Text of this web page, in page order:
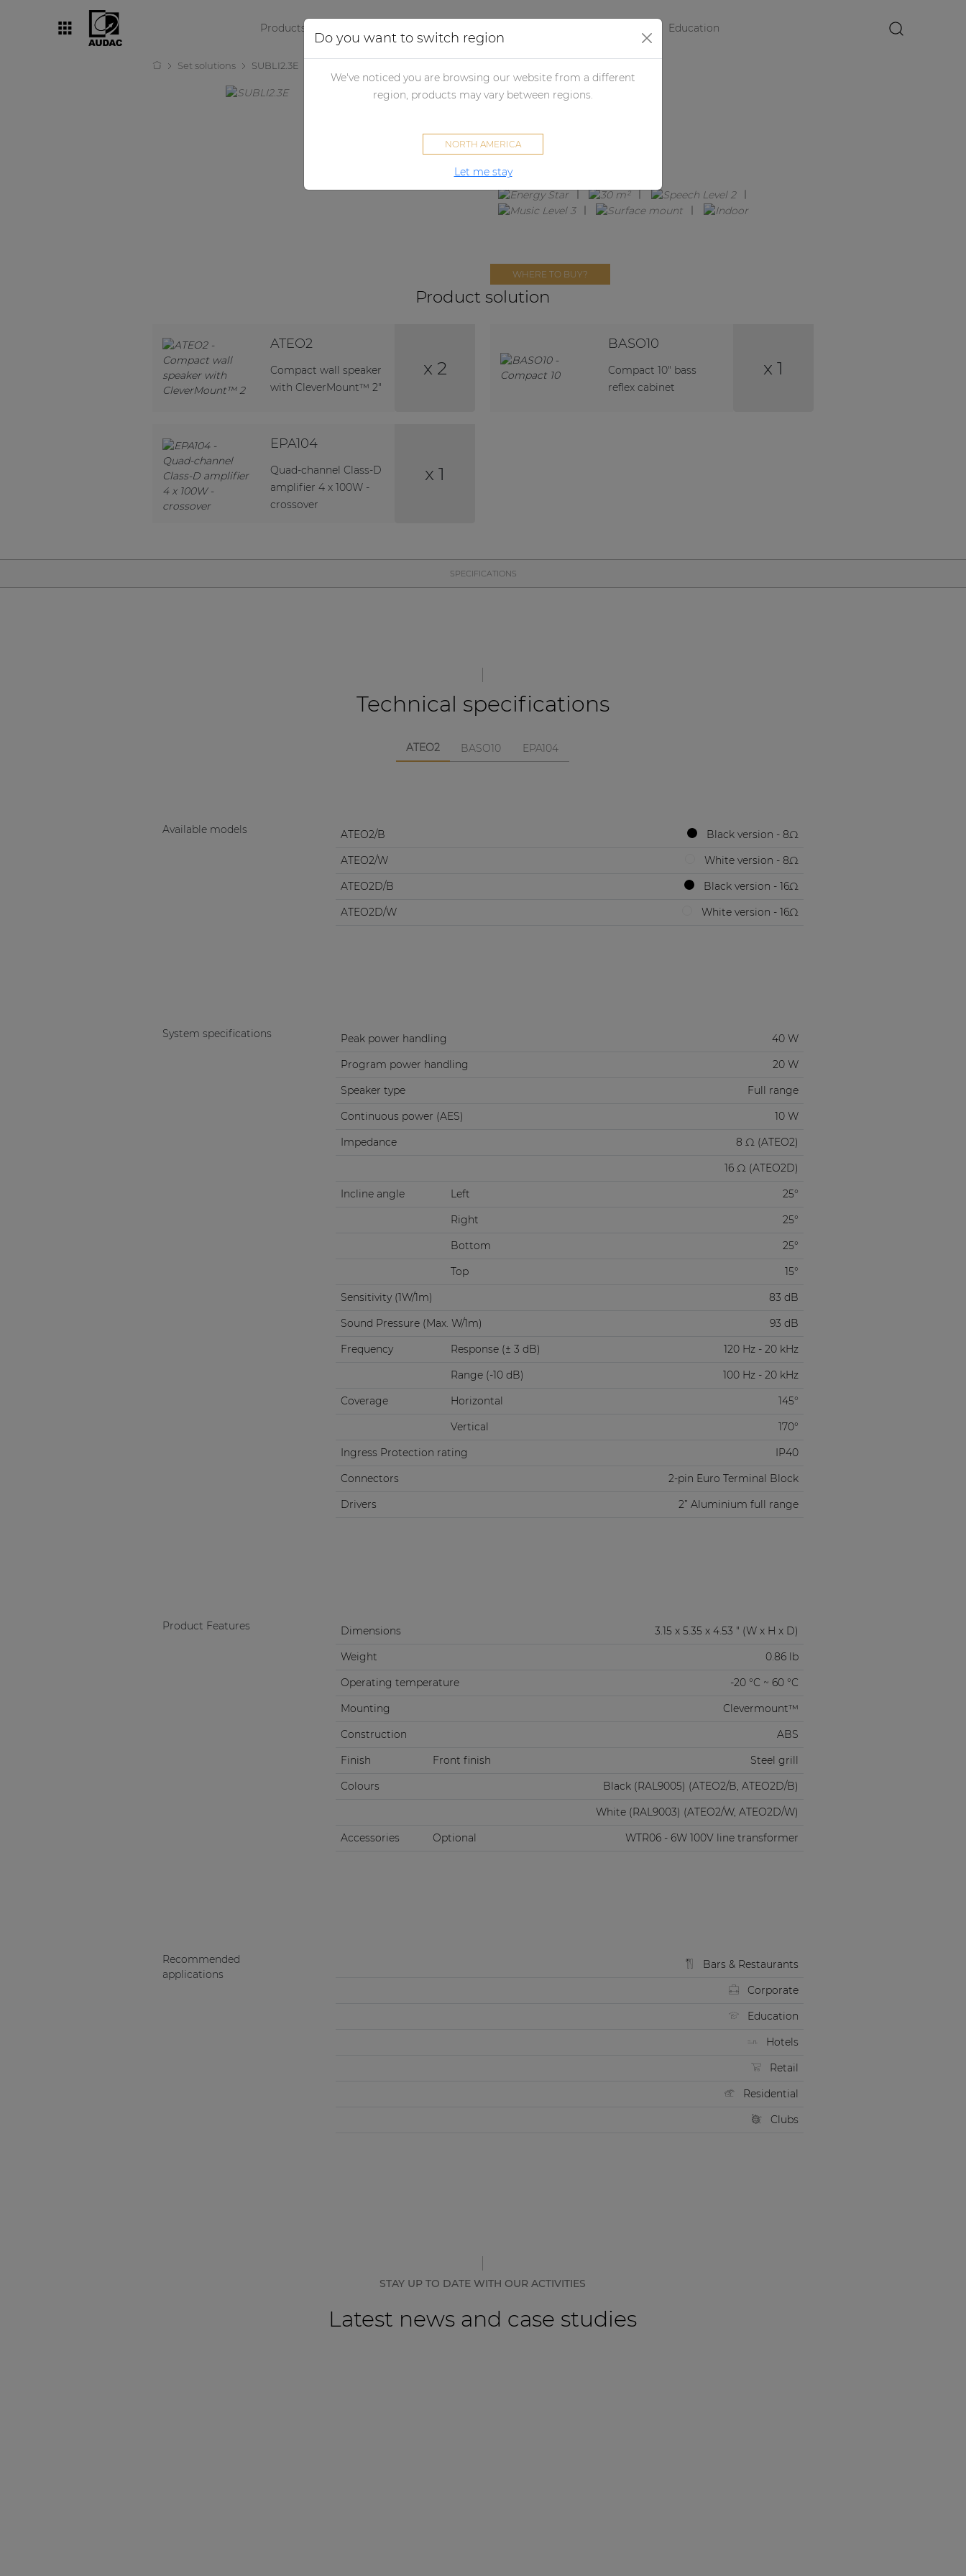
Products Education
Set solutions SUBLI2.3E
SUBLI2.3E
2 x ATEO2 + BASO10 + EPA104
WHERE TO BUY?
Product solution
ATEO2
Compact wall speaker
with CleverMount™ 2"
x 2
BASO10
Compact 10" bass
reflex cabinet
x 1
EPA104
Quad-channel Class-D
amplifier 4 x 100W -
crossover
x 1
SPECIFICATIONS
Technical specifications
ATEO2 BASO10 EPA104
Available models ATEO2/B
Black version - 8Ω
ATEO2/W
White version - 8Ω
ATEO2D/B
Black version - 16Ω
ATEO2D/W
White version - 16Ω
System specifications Peak power handling
40 W
Program power handling
20 W
Speaker type
Full range
Continuous power (AES)
10 W
Impedance
8 Ω (ATEO2)
16 Ω (ATEO2D)
Incline angle
Left
25°
Right
25°
Bottom
25°
Top
15°
Sensitivity (1W/1m)
83 dB
Sound Pressure (Max. W/1m)
93 dB
Frequency
Response (± 3 dB)
120 Hz - 20 kHz
Range (-10 dB)
100 Hz - 20 kHz
Coverage
Horizontal
145°
Vertical
170°
Ingress Protection rating
IP40
Connectors
2-pin Euro Terminal Block
Drivers
2” Aluminium full range
Product Features Dimensions
3.15 x 5.35 x 4.53 " (W x H x D)
Weight
0.86 lb
Operating temperature
-20 °C ~ 60 °C
Mounting
Clevermount™
Construction
ABS
Finish
Front finish
Steel grill
Colours
Black (RAL9005) (ATEO2/B, ATEO2D/B)
White (RAL9003) (ATEO2/W, ATEO2D/W)
Accessories
Optional WTR06 - 6W 100V line transformer
Recommended
applications
Bars & Restaurants
Corporate
Education
Hotels
Retail
Residential
Clubs
STAY UP TO DATE WITH OUR ACTIVITIES
Latest news and case studies
Performance Sound Solutions
Do you want to switch region
We've noticed you are browsing our website from a different
region, products may vary between regions.
NORTH AMERICA
Let me stay